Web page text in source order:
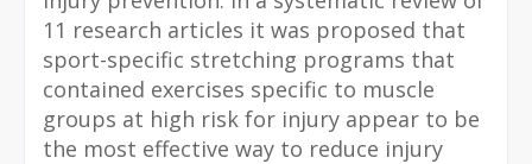
11 research articles it was proposed that
sport-specific stretching programs that
contained exercises specific to muscle
groups at high risk for injury appear to be
the most effective way to reduce injury